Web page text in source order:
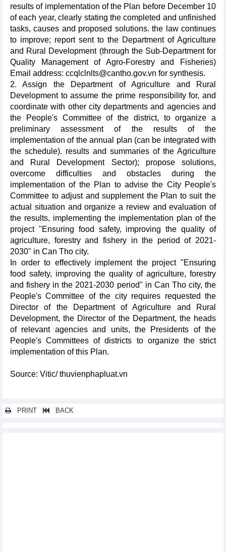
results of implementation of the Plan before December 10
of each year, clearly stating the completed and unfinished
tasks, causes and proposed solutions. the law continues
to improve; report sent to the Department of Agriculture
and Rural Development (through the Sub-Department for
Quality Management of Agro-Forestry and Fisheries)
Email address: ccqlclnlts@cantho.gov.vn for synthesis.
2. Assign the Department of Agriculture and Rural
Development to assume the prime responsibility for, and
coordinate with other city departments and agencies and
the People's Committee of the district, to organize a
preliminary assessment of the results of the
implementation of the annual plan (can be integrated with
the schedule). results and summaries of the Agriculture
and Rural Development Sector); propose solutions,
overcome difficulties and obstacles during the
implementation of the Plan to advise the City People's
Committee to adjust and supplement the Plan to suit the
actual situation and organize a review and evaluation of
the results, implementing the implementation plan of the
project "Ensuring food safety, improving the quality of
agriculture, forestry and fishery in the period of 2021-
2030" in Can Tho city.
In order to effectively implement the project "Ensuring
food safety, improving the quality of agriculture, forestry
and fishery in the 2021-2030 period" in Can Tho city, the
People's Committee of the city requires requested the
Director of the Department of Agriculture and Rural
Development, the Director of the Department, the heads
of relevant agencies and units, the Presidents of the
People's Committees of districts to organize the strict
implementation of this Plan.
Source: Vitic/ thuvienphapluat.vn
PRINT BACK